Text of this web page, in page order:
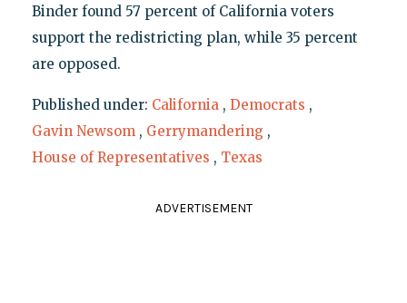
Binder found 57 percent of California voters
support the redistricting plan, while 35 percent
are opposed.
Published under: California , Democrats ,
Gavin Newsom , Gerrymandering ,
House of Representatives , Texas
ADVERTISEMENT